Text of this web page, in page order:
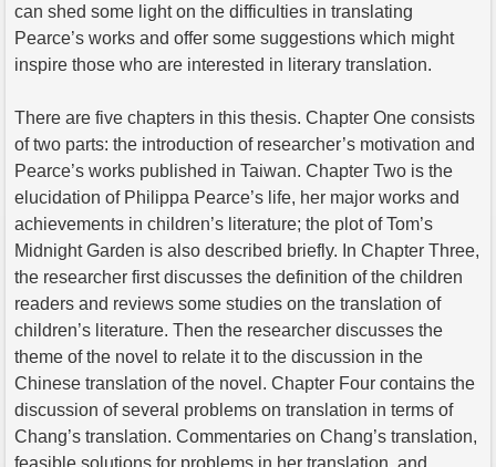
can shed some light on the difficulties in translating
Pearce’s works and offer some suggestions which might
inspire those who are interested in literary translation.
There are five chapters in this thesis. Chapter One consists
of two parts: the introduction of researcher’s motivation and
Pearce’s works published in Taiwan. Chapter Two is the
elucidation of Philippa Pearce’s life, her major works and
achievements in children’s literature; the plot of Tom’s
Midnight Garden is also described briefly. In Chapter Three,
the researcher first discusses the definition of the children
readers and reviews some studies on the translation of
children’s literature. Then the researcher discusses the
theme of the novel to relate it to the discussion in the
Chinese translation of the novel. Chapter Four contains the
discussion of several problems on translation in terms of
Chang’s translation. Commentaries on Chang’s translation,
feasible solutions for problems in her translation, and